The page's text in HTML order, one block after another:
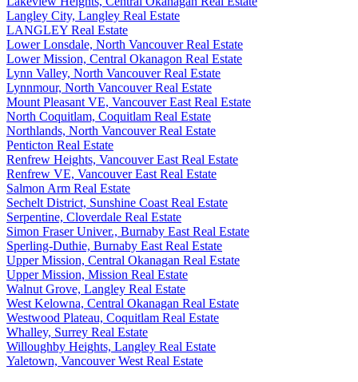
Langley City, Langley Real Estate
LANGLEY Real Estate
Lower Lonsdale, North Vancouver Real Estate
Lower Mission, Central Okanagon Real Estate
Lynn Valley, North Vancouver Real Estate
Lynnmour, North Vancouver Real Estate
Mount Pleasant VE, Vancouver East Real Estate
North Coquitlam, Coquitlam Real Estate
Northlands, North Vancouver Real Estate
Penticton Real Estate
Renfrew Heights, Vancouver East Real Estate
Renfrew VE, Vancouver East Real Estate
Salmon Arm Real Estate
Sechelt District, Sunshine Coast Real Estate
Serpentine, Cloverdale Real Estate
Simon Fraser Univer., Burnaby East Real Estate
Sperling-Duthie, Burnaby East Real Estate
Upper Mission, Central Okanagan Real Estate
Upper Mission, Mission Real Estate
Walnut Grove, Langley Real Estate
West Kelowna, Central Okanagan Real Estate
Westwood Plateau, Coquitlam Real Estate
Whalley, Surrey Real Estate
Willoughby Heights, Langley Real Estate
Yaletown, Vancouver West Real Estate